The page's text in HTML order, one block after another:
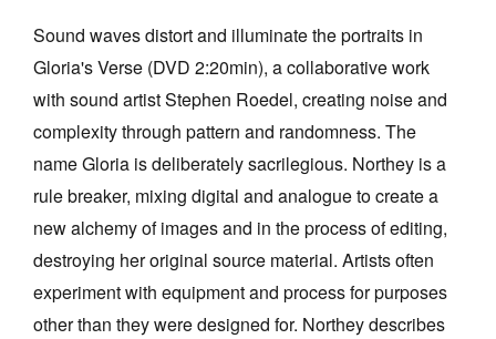
Privacy Policy
Sound waves distort and illuminate the portraits in
Gloria's Verse (DVD 2:20min), a collaborative work
with sound artist Stephen Roedel, creating noise and
complexity through pattern and randomness. The
name Gloria is deliberately sacrilegious. Northey is a
rule breaker, mixing digital and analogue to create a
new alchemy of images and in the process of editing,
destroying her original source material. Artists often
experiment with equipment and process for purposes
other than they were designed for. Northey describes